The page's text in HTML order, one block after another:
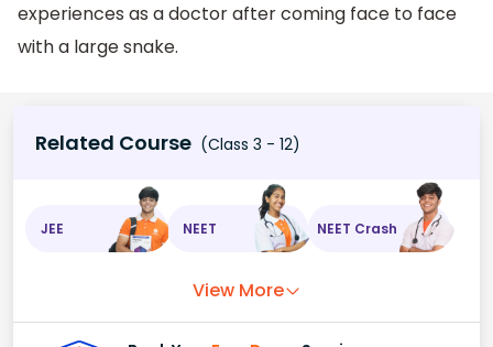
experiences as a doctor after coming face to face
with a large snake.
Related Course (Class 3 - 12)
JEE NEET NEET Crash
View More